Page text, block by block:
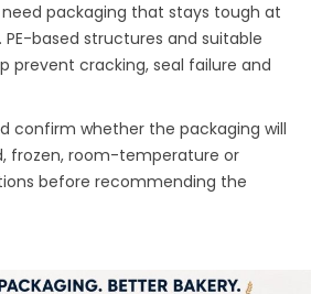
packaging that stays tough at
based structures and suitable
prevent cracking, seal failure and
confirm whether the packaging will
frozen, room-temperature or
before recommending the